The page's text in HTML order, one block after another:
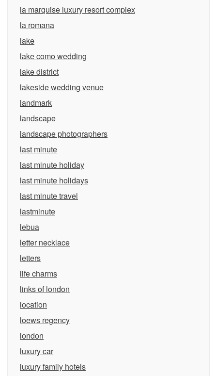
la marquise luxury resort complex
la romana
lake
lake como wedding
lake district
lakeside wedding venue
landmark
landscape
landscape photographers
last minute
last minute holiday
last minute holidays
last minute travel
lastminute
lebua
letter necklace
letters
life charms
links of london
location
loews regency
london
luxury car
luxury family hotels